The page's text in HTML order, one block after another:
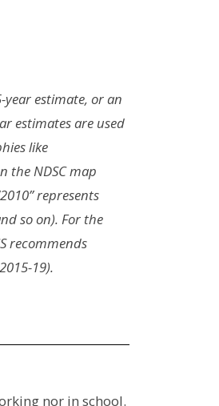
year estimate, or an
estimates are used
like
the NDSC map
represents
so on). For the
recommends
19).
nor in school.